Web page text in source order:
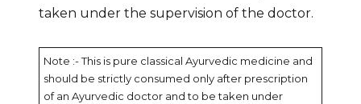
taken under the supervision of the doctor.
Note :- This is pure classical Ayurvedic medicine and
should be strictly consumed only after prescription
of an Ayurvedic doctor and to be taken under